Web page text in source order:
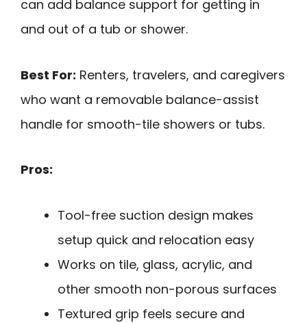
can add balance support for getting in
and out of a tub or shower.
Best For: Renters, travelers, and caregivers
who want a removable balance-assist
handle for smooth-tile showers or tubs.
Pros:
Tool-free suction design makes
setup quick and relocation easy
Works on tile, glass, acrylic, and
other smooth non-porous surfaces
Textured grip feels secure and